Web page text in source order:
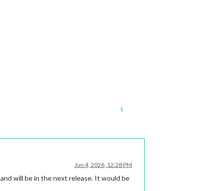
1
Jun 4, 2026, 12:28 PM
and will be in the next release. It would be